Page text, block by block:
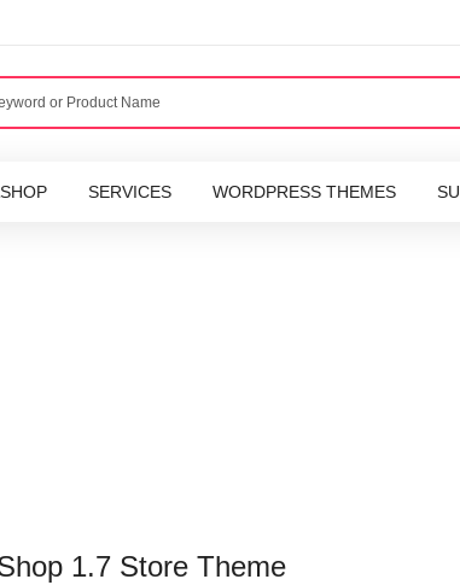
SERVICES WORDPRESS THEMES
1.7 Store Theme